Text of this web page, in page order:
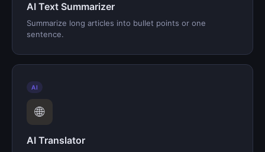
AI Text Summarizer
Summarize long articles into bullet points or one
sentence.
AI
🌐
AI Translator